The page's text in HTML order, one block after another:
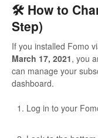
🛠️ How to
Step)
If you installed Fomo
March 17, 2021, you
can manage your
dashboard.
Log in to your